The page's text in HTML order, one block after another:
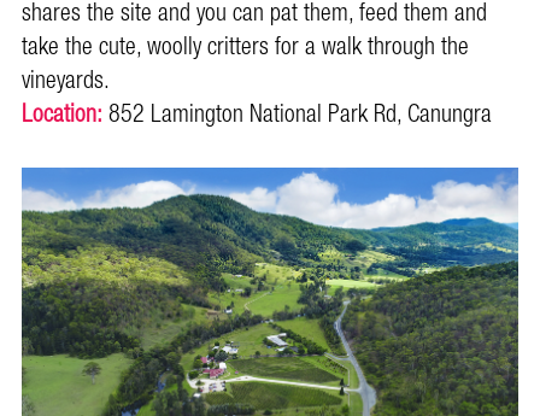
shares the site and you can pat them, feed them and
take the cute, woolly critters for a walk through the
vineyards.
Location:852 Lamington National Park Rd, Canungra